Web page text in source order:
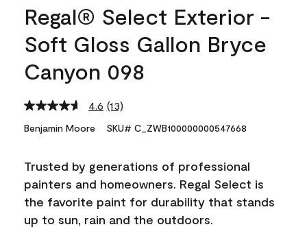
Regal® Select Exterior -
Soft Gloss Gallon Bryce
Canyon 098
4.6 Read
Reviews.
link.
(13)
Benjamin Moore SKU# C_ZWB100000000547668
Trusted by generations of professional
painters and homeowners. Regal Select is
the favorite paint for durability that stands
up to sun, rain and the outdoors.